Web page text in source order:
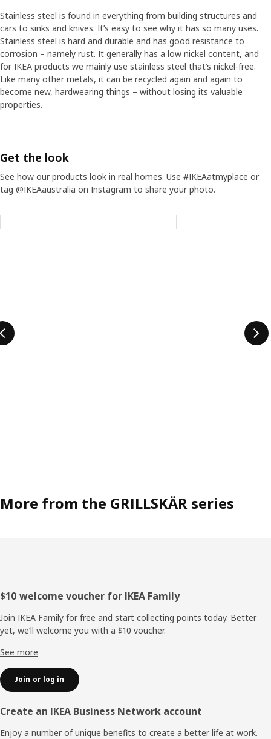
Stainless steel is found in everything from building structures and
cars to sinks and knives. It’s easy to see why it has so many uses.
Stainless steel is hard and durable and has good resistance to
corrosion – namely rust. It generally has a low nickel content, and
for IKEA products we mainly use stainless steel that’s nickel-free.
Like many other metals, it can be recycled again and again to
become new, hardwearing things – without losing its valuable
properties.
Get the look
See how our products look in real homes. Use #IKEAatmyplace or
tag @IKEAaustralia on Instagram to share your photo.
More from the GRILLSKÄR series
Footer
$10 welcome voucher for IKEA Family
Join IKEA Family for free and start collecting points today. Better
yet, we’ll welcome you with a $10 voucher.
See more
Join or log in
Create an IKEA Business Network account
Enjoy a number of unique benefits to create a better life at work.